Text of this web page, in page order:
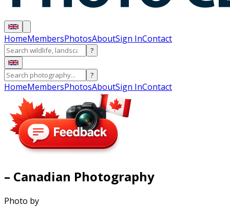
HomeMembersPhotosAboutSign InContact
?
?
HomeMembersPhotosAboutSign InContact
– Canadian Photography
Photo by